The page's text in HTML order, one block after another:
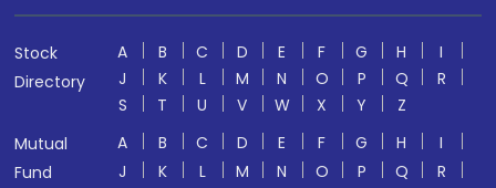
Stock
Directory
A B C D E F G H
I
J
K L M N O P Q
R
S
T U V W X Y
Z
Mutual
Fund
A B C D E F G H
I
J
K L M N O P Q
R